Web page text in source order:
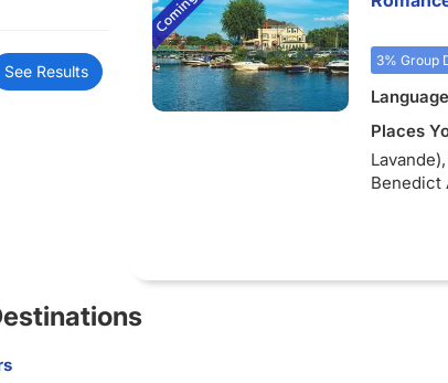
See Results
3% Group
Places
Benedict